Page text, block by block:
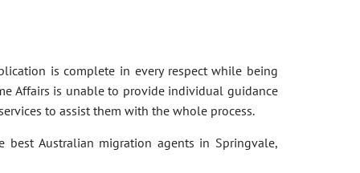
is complete in every respect while being
Affairs is unable to provide individual guidance
to assist them with the whole process.
Australian migration agents in Springvale,